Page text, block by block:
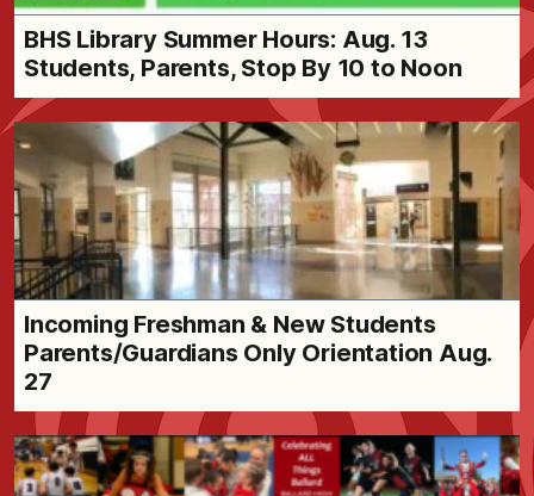
BHS Library Summer Hours: Aug. 13
Students, Parents, Stop By 10 to Noon
Incoming Freshman & New Students
Parents/Guardians Only Orientation Aug.
27